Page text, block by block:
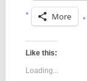
More
Like this:
Loading...